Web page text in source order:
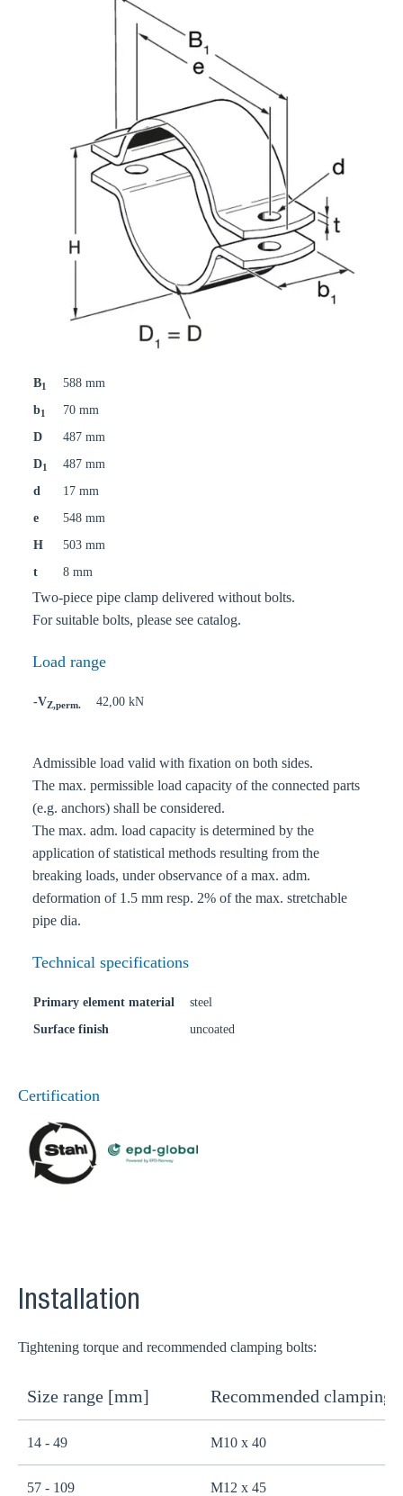
B1
588 mm
b1
70 mm
D
487 mm
D1
487 mm
d
17 mm
e
548 mm
H
503 mm
t
8 mm
Two-piece pipe clamp delivered without bolts.
For suitable bolts, please see catalog.
Load range
-VZ,perm. 42,00 kN
Admissible load valid with fixation on both sides.
The max. permissible load capacity of the connected parts
(e.g. anchors) shall be considered.
The max. adm. load capacity is determined by the
application of statistical methods resulting from the
breaking loads, under observance of a max. adm.
deformation of 1.5 mm resp. 2% of the max. stretchable
pipe dia.
Technical specifications
Primary element material
steel
Surface finish
uncoated
Certification
Installation
Tightening torque and recommended clamping bolts:
Size range [mm] Recommended clamping
14 - 49 M10 x 40
57 - 109 M12 x 45